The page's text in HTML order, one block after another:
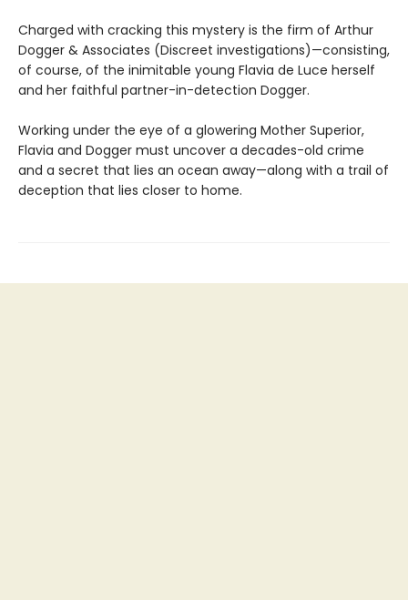
Charged with cracking this mystery is the firm of Arthur
Dogger & Associates (Discreet investigations)—consisting,
of course, of the inimitable young Flavia de Luce herself
and her faithful partner-in-detection Dogger.
Working under the eye of a glowering Mother Superior,
Flavia and Dogger must uncover a decades-old crime
and a secret that lies an ocean away—along with a trail of
deception that lies closer to home.